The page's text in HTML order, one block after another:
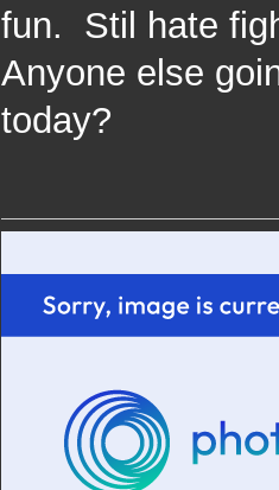
fun. Stil hate
Anyone else
today?